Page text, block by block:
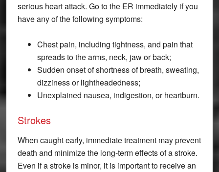
serious heart attack. Go to the ER immediately if you
have any of the following symptoms:
Chest pain, including tightness, and pain that
spreads to the arms, neck, jaw or back;
Sudden onset of shortness of breath, sweating,
dizziness or lightheadedness;
Unexplained nausea, indigestion, or heartburn.
Strokes
When caught early, immediate treatment may prevent
death and minimize the long-term effects of a stroke.
Even if a stroke is minor, it is important to receive an